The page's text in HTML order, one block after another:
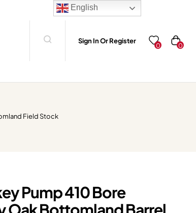
Sign In Or Register
0 0
Field Stock
Pump 410 Bore
English